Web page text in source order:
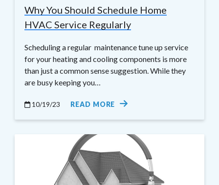
Why You Should Schedule Home
HVAC Service Regularly
Scheduling a regular maintenance tune up service
for your heating and cooling components is more
than just a common sense suggestion. While they
are busy keeping you…
10/19/23 READ MORE